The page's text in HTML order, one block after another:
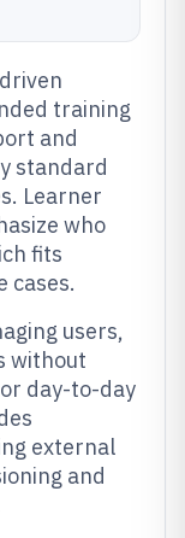
training
and
standard
Learner
who
fits
cases.
users,
without
day-to-day
external
and